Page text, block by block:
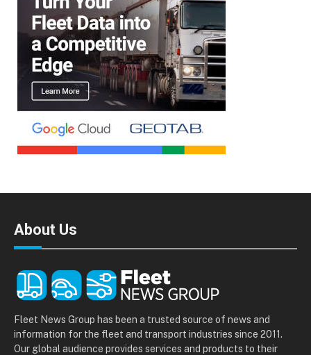
About Us
Fleet News Group has been a trusted source of news and
information for the fleet and transport industries since 2011.
Our global audience provides services and products to their